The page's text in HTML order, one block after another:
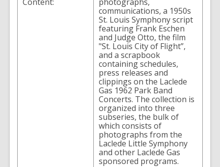
communications, a 1950s
St. Louis Symphony script
featuring Frank Eschen
and Judge Otto, the film
"St. Louis City of Flight”,
and a scrapbook
containing schedules,
press releases and
clippings on the Laclede
Gas 1962 Park Band
Concerts. The collection is
organized into three
subseries, the bulk of
which consists of
photographs from the
Laclede Little Symphony
and other Laclede Gas
sponsored programs.